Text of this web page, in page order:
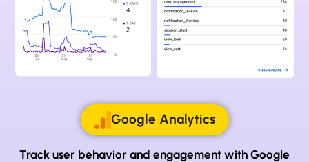
Google Analytics
Track user behavior and engagement with Google